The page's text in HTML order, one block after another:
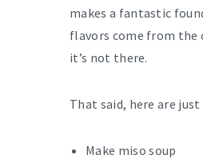
makes a fantastic
flavors come from the
it’s not there.
That said, here are
Make miso soup